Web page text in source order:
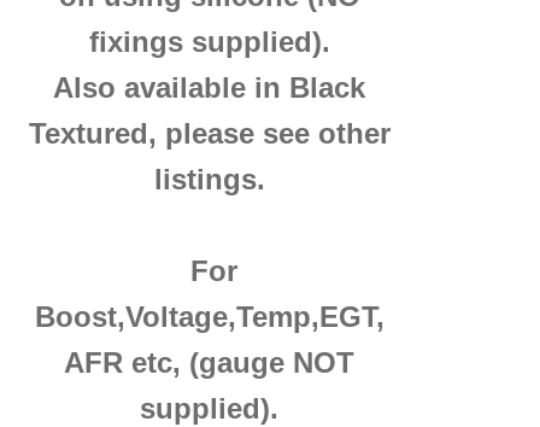
fixings supplied).
Also available in Black
Textured, please see other
listings.
For
Boost,Voltage,Temp,EGT,
AFR etc, (gauge NOT
supplied).